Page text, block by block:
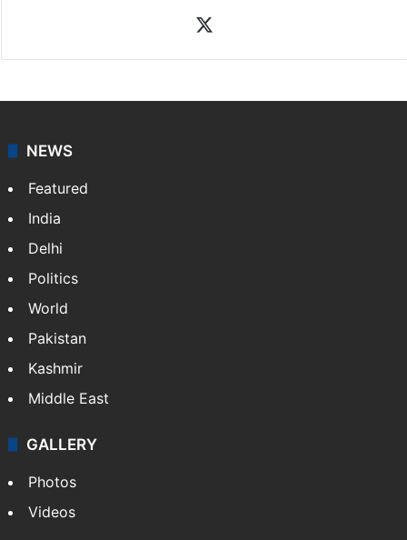
NEWS
Featured
India
Delhi
Politics
World
Pakistan
Kashmir
Middle East
GALLERY
Photos
Videos